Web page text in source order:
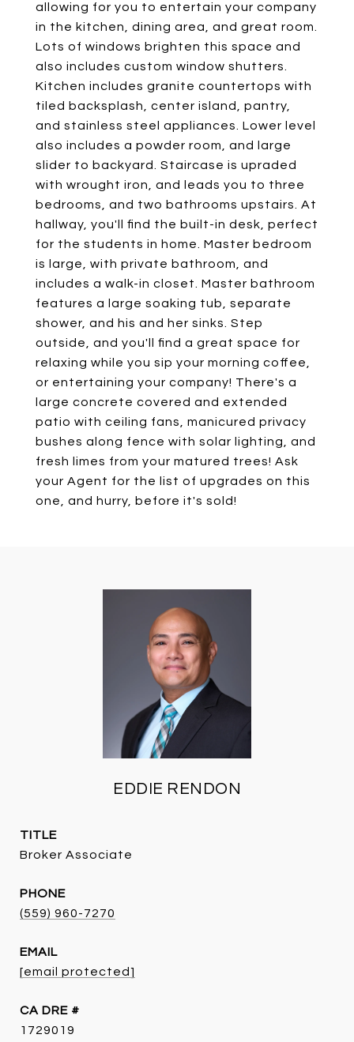
allowing for you to entertain your company
in the kitchen, dining area, and great room.
Lots of windows brighten this space and
also includes custom window shutters.
Kitchen includes granite countertops with
tiled backsplash, center island, pantry,
and stainless steel appliances. Lower level
also includes a powder room, and large
slider to backyard. Staircase is upraded
with wrought iron, and leads you to three
bedrooms, and two bathrooms upstairs. At
hallway, you'll find the built-in desk, perfect
for the students in home. Master bedroom
is large, with private bathroom, and
includes a walk-in closet. Master bathroom
features a large soaking tub, separate
shower, and his and her sinks. Step
outside, and you'll find a great space for
relaxing while you sip your morning coffee,
or entertaining your company! There's a
large concrete covered and extended
patio with ceiling fans, manicured privacy
bushes along fence with solar lighting, and
fresh limes from your matured trees! Ask
your Agent for the list of upgrades on this
one, and hurry, before it's sold!
EDDIE RENDON
TITLE
Broker Associate
PHONE
(559) 960-7270
EMAIL
[email protected]
DRE #
1729019